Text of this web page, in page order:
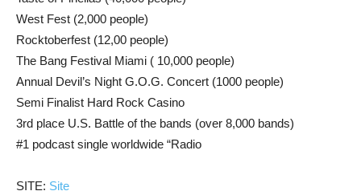
West Fest (2,000 people)
Rocktoberfest (12,00 people)
The Bang Festival Miami ( 10,000 people)
Annual Devil’s Night G.O.G. Concert (1000 people)
Semi Finalist Hard Rock Casino
3rd place U.S. Battle of the bands (over 8,000 bands)
#1 podcast single worldwide “Radio
SITE: Site